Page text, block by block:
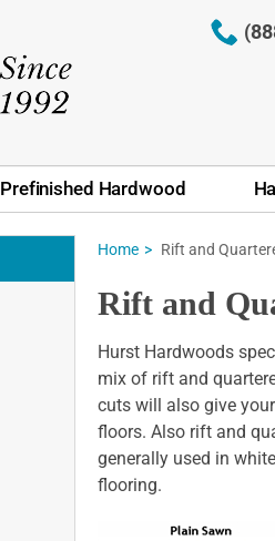
Prefinished Hardwood
Home Rift and
Rift and
Hurst Hardwoods
mix of rift and
cuts will also give
floors. Also rift and
generally used in
flooring.